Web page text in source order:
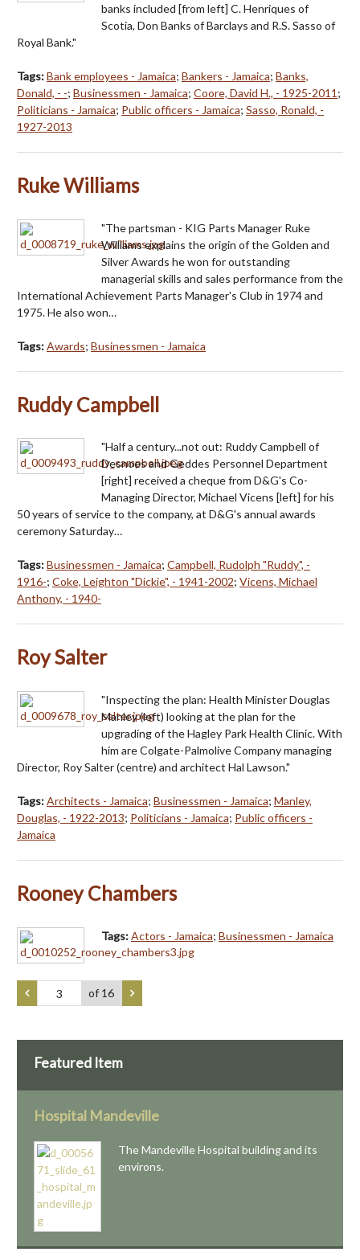
banks included [from left] C. Henriques of
Scotia, Don Banks of Barclays and R.S. Sasso of
Royal Bank."
Tags:Bank employees - Jamaica; Bankers - Jamaica; Banks,
Donald, - -; Businessmen - Jamaica; Coore, David H., - 1925-2011 ;
Politicians - Jamaica; Public officers - Jamaica; Sasso, Ronald, -
1927-2013
Ruke Williams
"The partsman - KIG Parts Manager Ruke
Williams explains the origin of the Golden and
Silver Awards he won for outstanding
managerial skills and sales performance from the
International Achievement Parts Manager's Club in 1974 and
1975. He also won…
Tags:Awards; Businessmen - Jamaica
Ruddy Campbell
"Half a century...not out: Ruddy Campbell of
Desnoes and Geddes Personnel Department
[right] received a cheque from D&G's Co-
Managing Director, Michael Vicens [left] for his
50 years of service to the company, at D&G's annual awards
ceremony Saturday…
Tags:Businessmen - Jamaica; Campbell, Rudolph "Ruddy", -
1916-; Coke, Leighton "Dickie", - 1941-2002; Vicens, Michael
Anthony, - 1940-
Roy Salter
"Inspecting the plan: Health Minister Douglas
Manley (left) looking at the plan for the
upgrading of the Hagley Park Health Clinic. With
him are Colgate-Palmolive Company managing
Director, Roy Salter (centre) and architect Hal Lawson."
Tags:Architects - Jamaica; Businessmen - Jamaica; Manley,
Douglas, - 1922-2013; Politicians - Jamaica; Public officers -
Jamaica
Rooney Chambers
Tags:Actors - Jamaica; Businessmen - Jamaica
of 16
Featured Item
Hospital Mandeville
The Mandeville Hospital building and its
environs.